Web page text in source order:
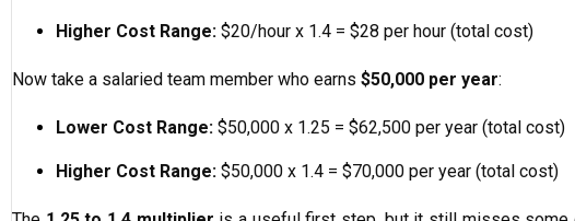
Higher Cost Range: $20/hour x 1.4 = $28 per hour (total cost)
Now take a salaried team member who earns $50,000 per year:
Lower Cost Range: $50,000 x 1.25 = $62,500 per year (total cost)
Higher Cost Range: $50,000 x 1.4 = $70,000 per year (total cost)